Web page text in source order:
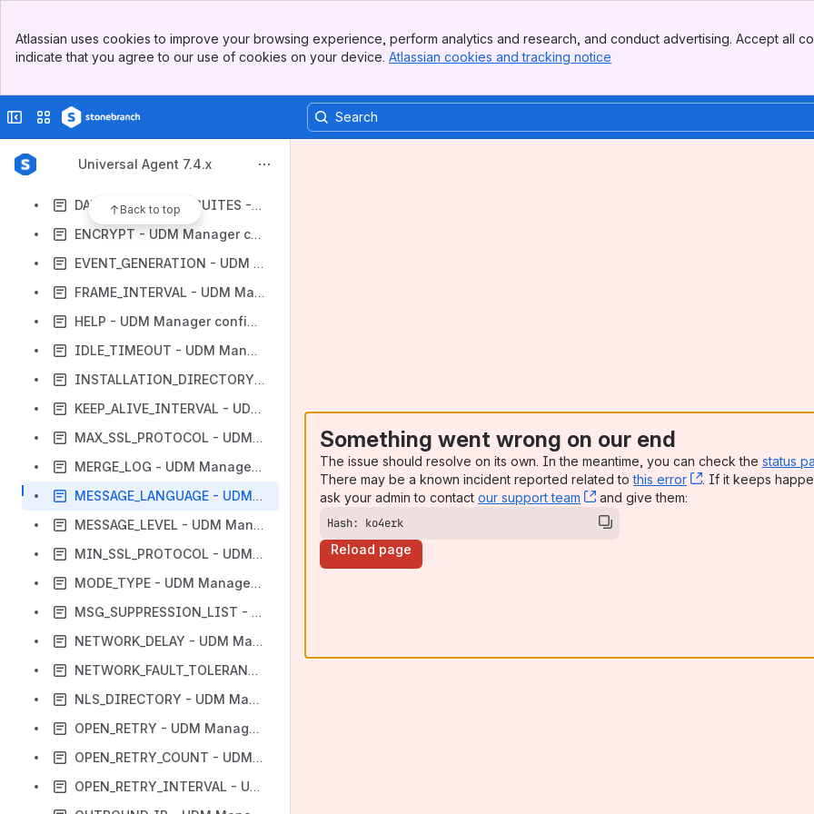
Top Bar
Sidebar
Atlassian uses cookies to improve your browsing experience, perform analytics and research, and conduct advertising. Accept all
indicate that you agree to our use of cookies on your device. Atlassian cookies and tracking notice
Collapse sidebar
Switch sites or apps
Universal Agent 7.4.x
Back to top
CODEPAGE_TO_CCSID_MAP - UDM Manager configuration option
COMMENT - UDM Manager configuration option
DATA_SSL_CIPHER_SUITES - UDM Manager configuration option
ENCRYPT - UDM Manager configuration option
EVENT_GENERATION - UDM Manager configuration option
FRAME_INTERVAL - UDM Manager configuration option
HELP - UDM Manager configuration option
IDLE_TIMEOUT - UDM Manager configuration option
INSTALLATION_DIRECTORY - UDM Manager configuration option
KEEP_ALIVE_INTERVAL - UDM Manager configuration option
MAX_SSL_PROTOCOL - UDM Manager configuration option
MERGE_LOG - UDM Manager configuration option
MESSAGE_LANGUAGE - UDM Manager configuration option
MESSAGE_LEVEL - UDM Manager configuration option
MIN_SSL_PROTOCOL - UDM Manager configuration option
MODE_TYPE - UDM Manager configuration option
MSG_SUPPRESSION_LIST - UDM Manager configuration option
NETWORK_DELAY - UDM Manager configuration option
NETWORK_FAULT_TOLERANT - UDM Manager configuration option
NLS_DIRECTORY - UDM Manager configuration option
OPEN_RETRY - UDM Manager configuration option
OPEN_RETRY_COUNT - UDM Manager configuration option
OPEN_RETRY_INTERVAL - UDM Manager configuration option
Something went wrong on our end
The issue should resolve on its own. In the meantime, you can check the status
There may be a known incident reported related tothis error , (opens new
. If it keeps
ask your admin to contact our support team , (opens new window)
and give them:
Hash: ko4erk
Reload page